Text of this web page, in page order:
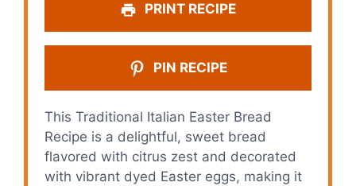
PRINT RECIPE
PIN RECIPE
This Traditional Italian Easter Bread
Recipe is a delightful, sweet bread
flavored with citrus zest and decorated
with vibrant dyed Easter eggs, making it